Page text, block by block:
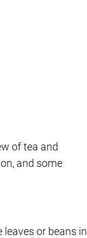
of tea and
and some
or beans in